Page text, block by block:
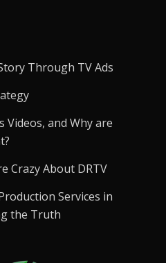
Through TV Ads
Videos, and Why are
Crazy About DRTV
Services in
the Truth